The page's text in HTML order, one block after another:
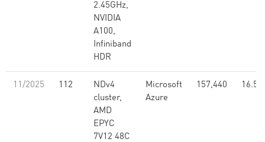
2.45GHz,
NVIDIA
A100,
Infiniband
HDR
11/2025 112
NDv4
cluster,
AMD
EPYC
7V12 48C
Microsoft
Azure
157,440 16.59